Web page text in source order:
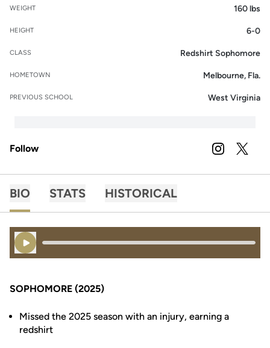
WEIGHT 160 lbs
HEIGHT 6-0
CLASS Redshirt Sophomore
HOMETOWN Melbourne, Fla.
PREVIOUS SCHOOL West Virginia
Follow INSTAGRAM
OPENS IN A
TWITTER
BIO STATS HISTORICAL
Play Audio
SOPHOMORE (2025)
Missed the 2025 season with an injury, earning a
redshirt